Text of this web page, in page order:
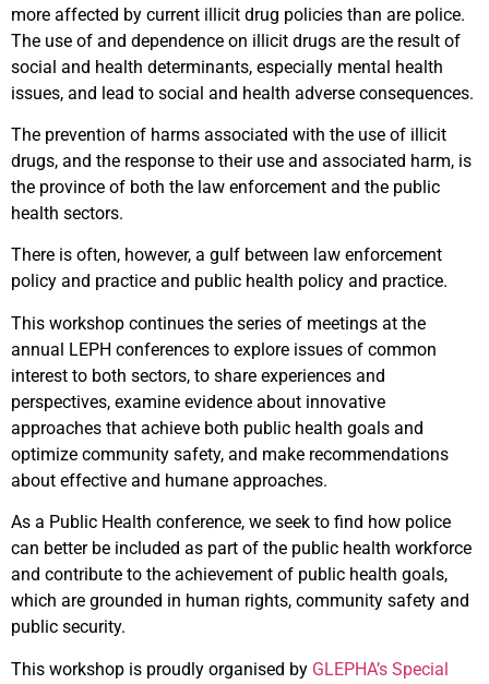
more affected by current illicit drug policies than are police.
The use of and dependence on illicit drugs are the result of
social and health determinants, especially mental health
issues, and lead to social and health adverse consequences.
The prevention of harms associated with the use of illicit
drugs, and the response to their use and associated harm, is
the province of both the law enforcement and the public
health sectors.
There is often, however, a gulf between law enforcement
policy and practice and public health policy and practice.
This workshop continues the series of meetings at the
annual LEPH conferences to explore issues of common
interest to both sectors, to share experiences and
perspectives, examine evidence about innovative
approaches that achieve both public health goals and
optimize community safety, and make recommendations
about effective and humane approaches.
As a Public Health conference, we seek to find how police
can better be included as part of the public health workforce
and contribute to the achievement of public health goals,
which are grounded in human rights, community safety and
public security.
This workshop is proudly organised by GLEPHA’s Special